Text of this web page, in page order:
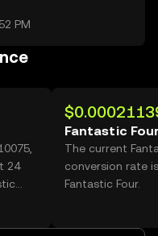
PM
24
Fantastic
The current
conversion rate
Fantastic Four.